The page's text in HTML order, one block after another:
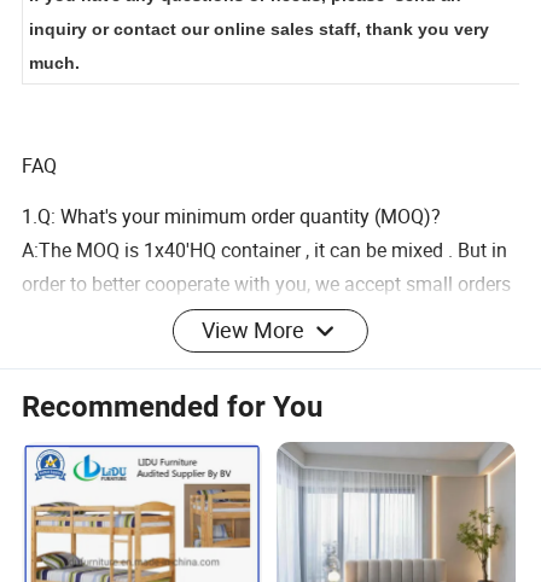
If you have any questions or needs, please send an
inquiry or contact our online sales staff, thank you very
FAQ
1.Q: What's your minimum order quantity (MOQ)?
A:The MOQ is 1x40'HQ container , it can be mixed . But in
order to better cooperate with you, we accept small orders
and sample orders
A: Our factory is located in Anhui Province,China
3.Q:What about your after-sales service?
A: We guarantee the quality 100%. If there is any quality
problem, we will compensate you.
View More
Recommended for You